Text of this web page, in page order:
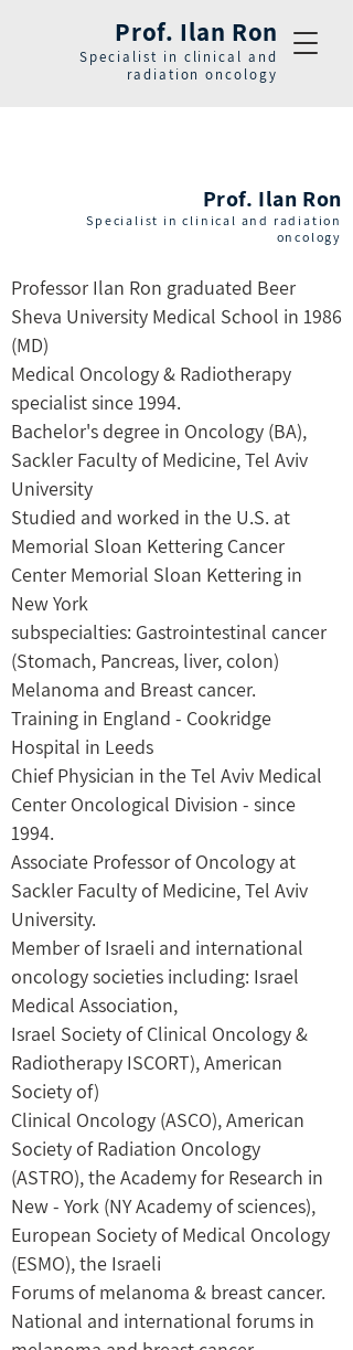
Prof. Ilan Ron
Specialist in clinical and
radiation oncology
Prof. Ilan Ron
Specialist in clinical and radiation
oncology
Professor Ilan Ron graduated Beer
Sheva University Medical School in 1986
(MD)
Medical Oncology & Radiotherapy
specialist since 1994.
Bachelor's degree in Oncology (BA),
Sackler Faculty of Medicine, Tel Aviv
University
Studied and worked in the U.S. at
Memorial Sloan Kettering Cancer
Center Memorial Sloan Kettering in
New York
subspecialties: Gastrointestinal cancer
(Stomach, Pancreas, liver, colon)
Melanoma and Breast cancer.
Training in England - Cookridge
Hospital in Leeds
Chief Physician in the Tel Aviv Medical
Center Oncological Division - since
1994.
Associate Professor of Oncology at
Sackler Faculty of Medicine, Tel Aviv
University.
Member of Israeli and international
oncology societies including: Israel
Medical Association,
Israel Society of Clinical Oncology &
Radiotherapy ISCORT), American
Society of)
Clinical Oncology (ASCO), American
Society of Radiation Oncology
(ASTRO), the Academy for Research in
New - York (NY Academy of sciences),
European Society of Medical Oncology
(ESMO), the Israeli
Forums of melanoma & breast cancer.
National and international forums in